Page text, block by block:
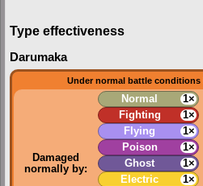
Type effectiveness
Darumaka
Under normal battle conditions
Damaged
normally by:
Normal
1×
Fighting
1×
Flying
1×
Poison
1×
Ghost
1×
Electric
1×